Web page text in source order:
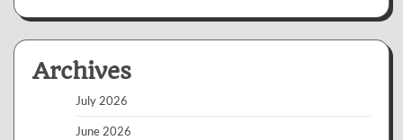
Archives
July 2026
June 2026